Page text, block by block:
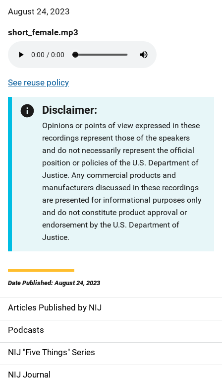
August 24, 2023
short_female.mp3
See reuse policy
Disclaimer:
Opinions or points of view expressed in these
recordings represent those of the speakers
and do not necessarily represent the official
position or policies of the U.S. Department of
Justice. Any commercial products and
manufacturers discussed in these recordings
are presented for informational purposes only
and do not constitute product approval or
endorsement by the U.S. Department of
Justice.
Date Published: August 24, 2023
S
i
d
e
Articles Published by NIJ
Podcasts
NIJ "Five Things" Series
NIJ Journal